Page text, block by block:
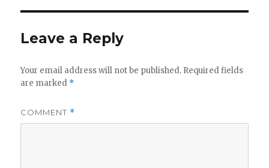
Leave a Reply
Your email address will not be published. Required fields
are marked *
COMMENT *